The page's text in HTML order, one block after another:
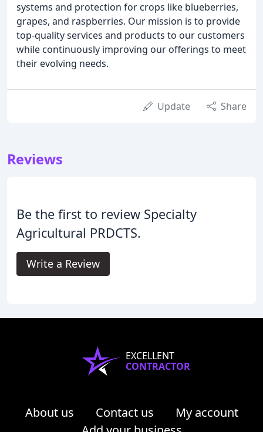
systems and protection for crops like blueberries,
grapes, and raspberries. Our mission is to provide
top-quality services and products to our customers
while continuously improving our offerings to meet
their evolving needs.
Update Share
Reviews
Be the first to review Specialty
Agricultural PRDCTS.
Write a Review
EXCELLENT
CONTRACTOR
About us Contact us
My account